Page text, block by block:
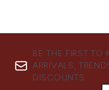
BE THE FIRST TO
ARRIVALS,
DISCOUNTS.